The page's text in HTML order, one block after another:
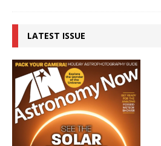
LATEST ISSUE